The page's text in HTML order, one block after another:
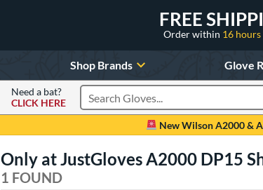
FREE
Order within 16
Shop Brands Glove
Need a bat?
CLICK HERE
Search Products
New Wilson A2000 &
Only at JustGloves A2000 DP15
1 FOUND